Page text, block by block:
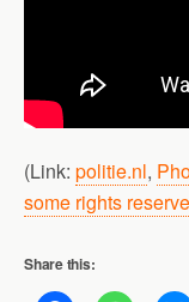
(Link: politie.nl,
some rights
Share this: